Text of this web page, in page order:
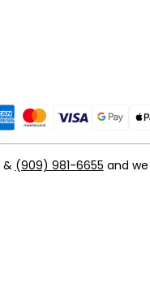
& (909) 981-6655 and